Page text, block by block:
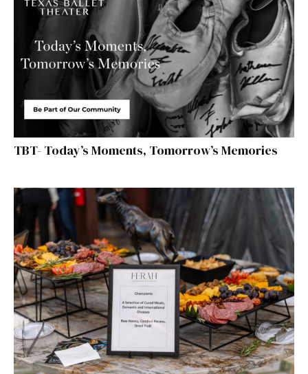
TBT- Today’s Moments, Tomorrow’s Memories